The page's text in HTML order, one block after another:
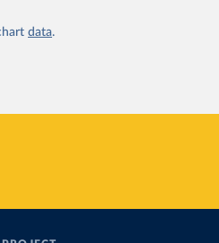
data.